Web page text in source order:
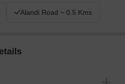
Alandi Road ~ 0.5 Kms